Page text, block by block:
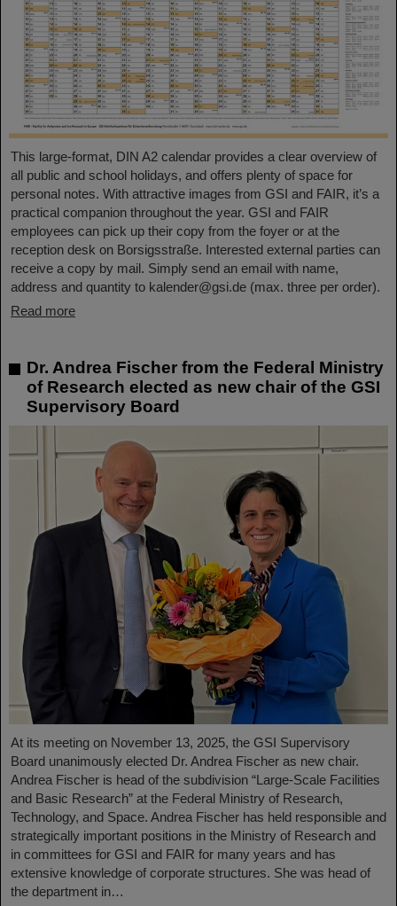
This large-format, DIN A2 calendar provides a clear overview of
all public and school holidays, and offers plenty of space for
personal notes. With attractive images from GSI and FAIR, it’s a
practical companion throughout the year. GSI and FAIR
employees can pick up their copy from the foyer or at the
reception desk on Borsigsstraße. Interested external parties can
receive a copy by mail. Simply send an email with name,
address and quantity to kalender@gsi.de (max. three per order).
Read more
Dr. Andrea Fischer from the Federal Ministry
of Research elected as new chair of the GSI
Supervisory Board
At its meeting on November 13, 2025, the GSI Supervisory
Board unanimously elected Dr. Andrea Fischer as new chair.
Andrea Fischer is head of the subdivision “Large-Scale Facilities
and Basic Research” at the Federal Ministry of Research,
Technology, and Space. Andrea Fischer has held responsible and
strategically important positions in the Ministry of Research and
in committees for GSI and FAIR for many years and has
extensive knowledge of corporate structures. She was head of
the department in…